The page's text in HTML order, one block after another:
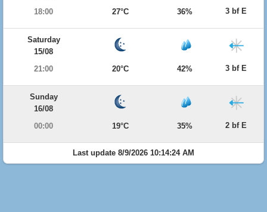
18:00
27°C 36% 3 bf E
Saturday
15/08
21:00
20°C 42% 3 bf E
Sunday
16/08
00:00
19°C 35% 2 bf E
Last update 8/9/2026 10:14:24 AM